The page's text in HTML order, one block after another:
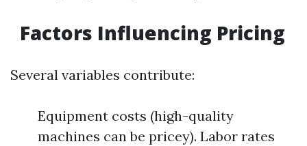
Factors Influencing Pricing
Several variables contribute:
Equipment costs (high-quality
machines can be pricey). Labor rates